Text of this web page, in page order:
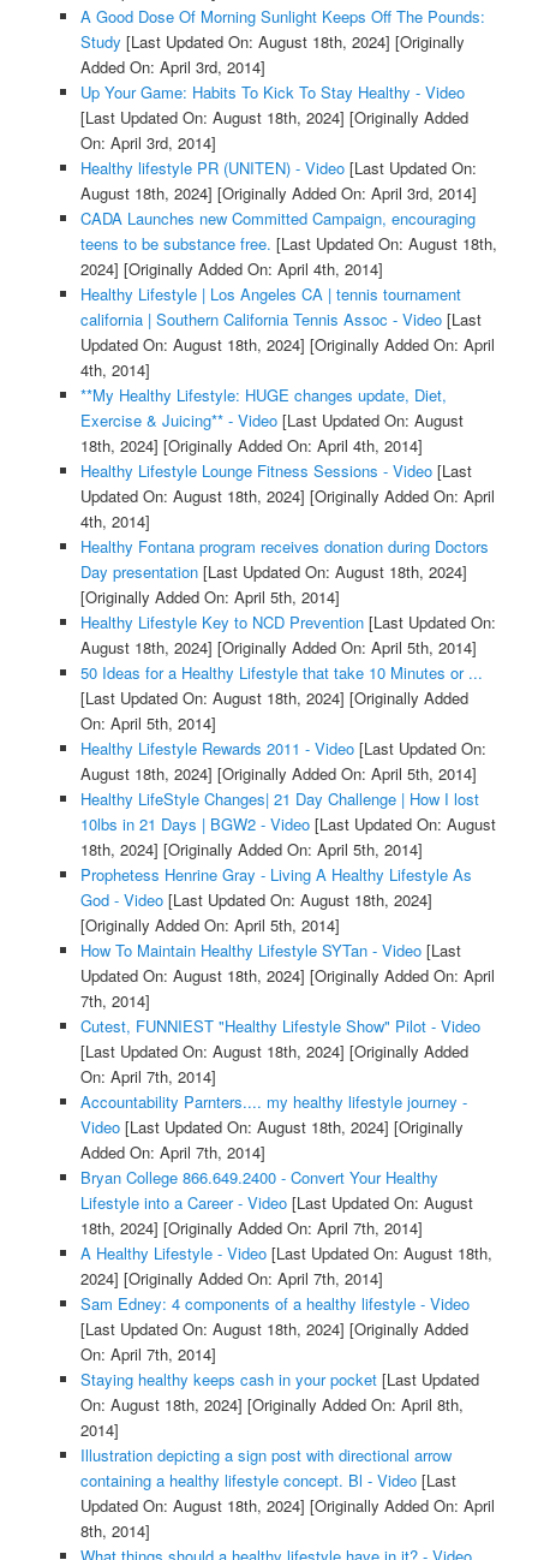
A Good Dose Of Morning Sunlight Keeps Off The Pounds:
Study [Last Updated On: August 18th, 2024] [Originally
Added On: April 3rd, 2014]
Up Your Game: Habits To Kick To Stay Healthy - Video
[Last Updated On: August 18th, 2024] [Originally Added
On: April 3rd, 2014]
Healthy lifestyle PR (UNITEN) - Video[Last Updated On:
August 18th, 2024] [Originally Added On: April 3rd, 2014]
CADA Launches new Committed Campaign, encouraging
teens to be substance free. [Last Updated On: August 18th,
2024] [Originally Added On: April 4th, 2014]
Healthy Lifestyle | Los Angeles CA | tennis tournament
california | Southern California Tennis Assoc - Video[Last
Updated On: August 18th, 2024] [Originally Added On: April
4th, 2014]
**My Healthy Lifestyle: HUGE changes update, Diet,
Exercise & Juicing** - Video[Last Updated On: August
18th, 2024] [Originally Added On: April 4th, 2014]
Healthy Lifestyle Lounge Fitness Sessions - Video[Last
Updated On: August 18th, 2024] [Originally Added On: April
4th, 2014]
Healthy Fontana program receives donation during Doctors
Day presentation[Last Updated On: August 18th, 2024]
[Originally Added On: April 5th, 2014]
Healthy Lifestyle Key to NCD Prevention[Last Updated On:
August 18th, 2024] [Originally Added On: April 5th, 2014]
50 Ideas for a Healthy Lifestyle that take 10 Minutes or ...
[Last Updated On: August 18th, 2024] [Originally Added
On: April 5th, 2014]
Healthy Lifestyle Rewards 2011 - Video[Last Updated On:
August 18th, 2024] [Originally Added On: April 5th, 2014]
Healthy LifeStyle Changes| 21 Day Challenge | How I lost
10lbs in 21 Days | BGW2 - Video[Last Updated On: August
18th, 2024] [Originally Added On: April 5th, 2014]
Prophetess Henrine Gray - Living A Healthy Lifestyle As
God - Video[Last Updated On: August 18th, 2024]
[Originally Added On: April 5th, 2014]
How To Maintain Healthy Lifestyle SYTan - Video[Last
Updated On: August 18th, 2024] [Originally Added On: April
7th, 2014]
Cutest, FUNNIEST "Healthy Lifestyle Show" Pilot - Video
[Last Updated On: August 18th, 2024] [Originally Added
On: April 7th, 2014]
Accountability Parnters.... my healthy lifestyle journey -
Video[Last Updated On: August 18th, 2024] [Originally
Added On: April 7th, 2014]
Bryan College 866.649.2400 - Convert Your Healthy
Lifestyle into a Career - Video[Last Updated On: August
18th, 2024] [Originally Added On: April 7th, 2014]
A Healthy Lifestyle - Video[Last Updated On: August 18th,
2024] [Originally Added On: April 7th, 2014]
Sam Edney: 4 components of a healthy lifestyle - Video
[Last Updated On: August 18th, 2024] [Originally Added
On: April 7th, 2014]
Staying healthy keeps cash in your pocket[Last Updated
On: August 18th, 2024] [Originally Added On: April 8th,
2014]
Illustration depicting a sign post with directional arrow
containing a healthy lifestyle concept. Bl - Video[Last
Updated On: August 18th, 2024] [Originally Added On: April
8th, 2014]
What things should a healthy lifestyle have in it? - Video